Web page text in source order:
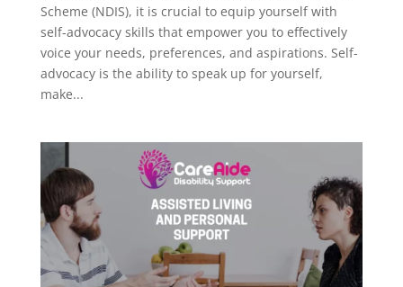
Scheme (NDIS), it is crucial to equip yourself with
self-advocacy skills that empower you to effectively
voice your needs, preferences, and aspirations. Self-
advocacy is the ability to speak up for yourself,
make...